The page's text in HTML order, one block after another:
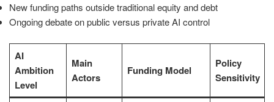
New funding paths outside traditional equity and debt
Ongoing debate on public versus private AI control
AI
Ambition
Level
Main
Actors
Funding Model
Policy
Sensitivity